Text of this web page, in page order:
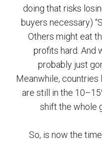
doing that risks
buyers necessary)
Others might eat
profits hard. And
probably just
Meanwhile, countries
are still in the
shift the whole
So, is now the